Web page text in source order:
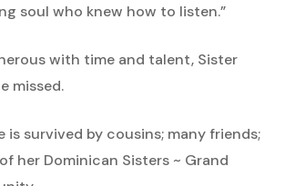
soul who knew how to listen.”
with time and talent, Sister
missed.
is survived by cousins; many friends;
her Dominican Sisters ~ Grand